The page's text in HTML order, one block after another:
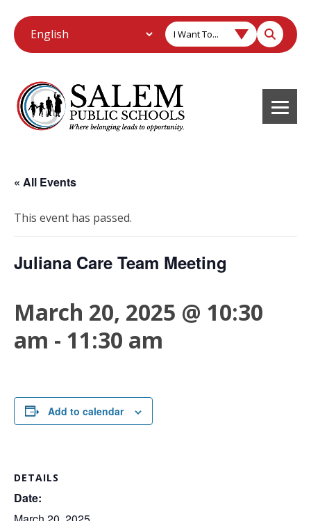
I Want To...
« All Events
This event has passed.
Juliana Care Team Meeting
March 20, 2025 @ 10:30
am - 11:30 am
Add to calendar
DETAILS
Date: